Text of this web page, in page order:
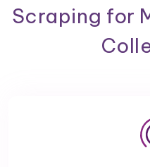
Scraping for